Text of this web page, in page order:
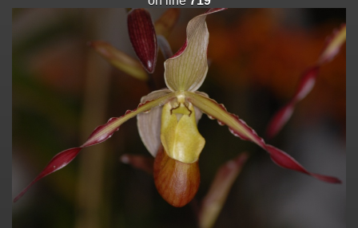
Deprecated: Creation of dynamic property
Smarty_Internal_Extension_Handler::$append is deprecated in
/home/concours/domaine/adherents/william/include/smarty/libs/
: Creation of dynamic property
Smarty_Internal_Extension_Handler::$getTemplateVars is deprecated
/home/concours/domaine/adherents/william/include/smarty/libs/
Deprecated: Creation of dynamic property
Smarty_Internal_Extension_Handler::$unregisterFilter is deprecated in
/home/concours/domaine/adherents/william/include/smarty/libs/